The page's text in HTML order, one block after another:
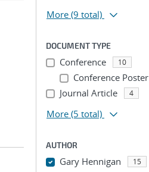
More (9 total)
DOCUMENT TYPE
Conference 10
Conference Poster
Journal Article 4
More (5 total)
AUTHOR
Gary Hennigan 15